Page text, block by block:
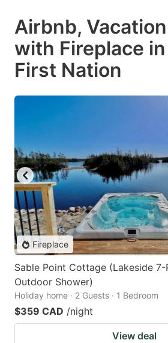
Airbnb,
with Fireplace
First Nation
Fireplace
Sable Point Cottage (Lakeside
Outdoor Shower)
Holiday home · 2 Guests · 1 Bedroom
$359 CAD /night
View deal